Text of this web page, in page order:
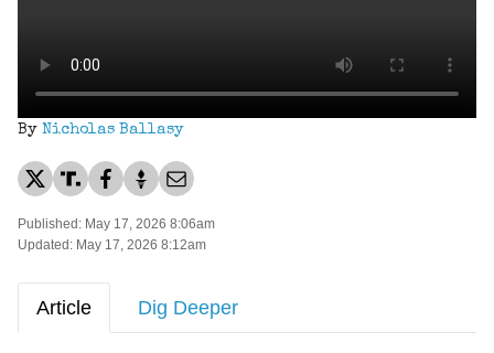
By Nicholas Ballasy
Published: May 17, 2026 8:06am
Updated: May 17, 2026 8:12am
Article Dig Deeper